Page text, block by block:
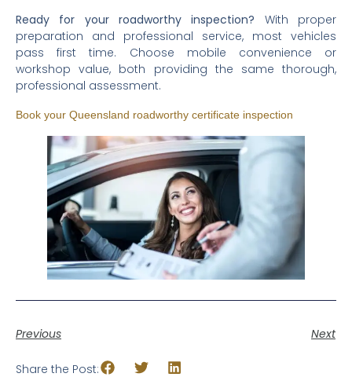
Ready for your roadworthy inspection? With proper
preparation and professional service, most vehicles
pass first time. Choose mobile convenience or
workshop value, both providing the same thorough,
professional assessment.
Book your Queensland roadworthy certificate inspection
Previous Next
Share the Post: